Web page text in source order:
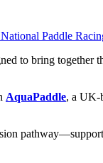
Paddle
to bring together
AquaPaddle, a UK-